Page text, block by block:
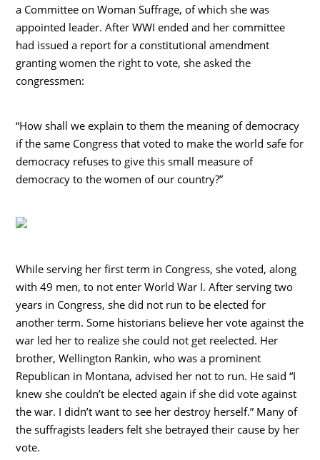
a Committee on Woman Suffrage, of which she was
appointed leader. After WWI ended and her committee
had issued a report for a constitutional amendment
granting women the right to vote, she asked the
congressmen:
“How shall we explain to them the meaning of democracy
if the same Congress that voted to make the world safe for
democracy refuses to give this small measure of
democracy to the women of our country?”
While serving her first term in Congress, she voted, along
with 49 men, to not enter World War I. After serving two
years in Congress, she did not run to be elected for
another term. Some historians believe her vote against the
war led her to realize she could not get reelected. Her
brother, Wellington Rankin, who was a prominent
Republican in Montana, advised her not to run. He said “I
knew she couldn’t be elected again if she did vote against
the war. I didn’t want to see her destroy herself.” Many of
the suffragists leaders felt she betrayed their cause by her
vote.